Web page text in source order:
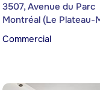
3507, Avenue du Parc
Montréal (Le Plateau-
Commercial